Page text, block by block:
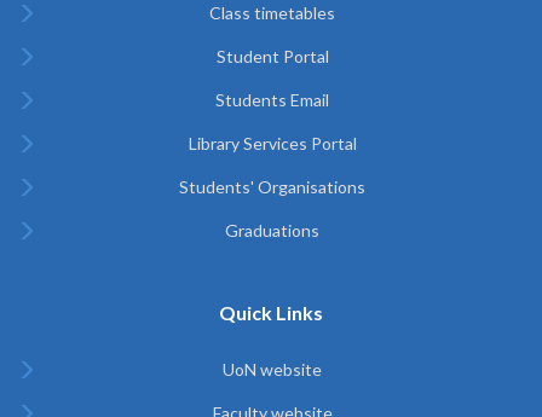
Class timetables
Student Portal
Students Email
Library Services Portal
Students' Organisations
Graduations
Quick Links
UoN website
Faculty website